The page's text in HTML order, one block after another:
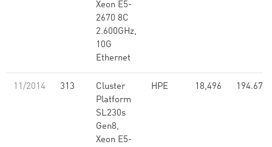
Xeon E5-
2670 8C
2.600GHz,
10G
Ethernet
11/2014 313
Cluster
Platform
SL230s
Gen8,
Xeon E5-
HPE 18,496 194.67